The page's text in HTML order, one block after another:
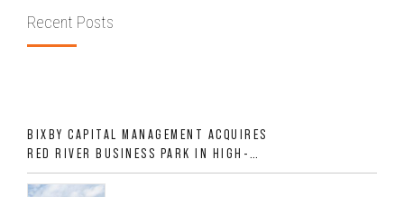
Recent Posts
BIXBY CAPITAL MANAGEMENT ACQUIRES
RED RIVER BUSINESS PARK IN HIGH-
GROWTH DFW INDUSTRIAL CORRIDOR